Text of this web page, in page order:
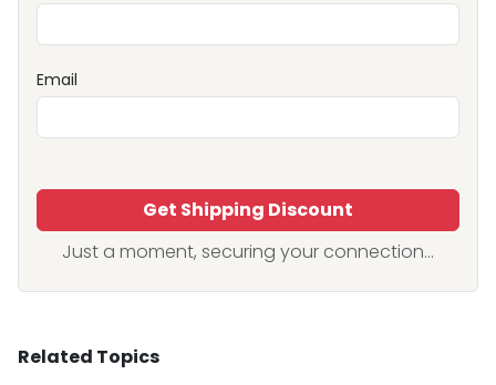
Email
Get Shipping Discount
Just a moment, securing your connection...
Related Topics